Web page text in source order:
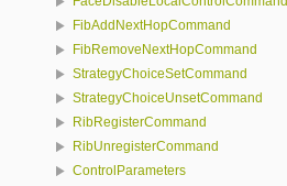
FibAddNextHopCommand
FibRemoveNextHopCommand
StrategyChoiceSetCommand
StrategyChoiceUnsetCommand
RibRegisterCommand
RibUnregisterCommand
ControlParameters